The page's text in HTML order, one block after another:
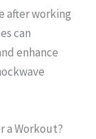
after working
can
enhance
a Workout?